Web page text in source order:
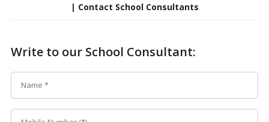
| Contact School Consultants
Write to our School Consultant: